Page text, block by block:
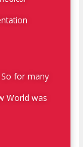
for many
World was